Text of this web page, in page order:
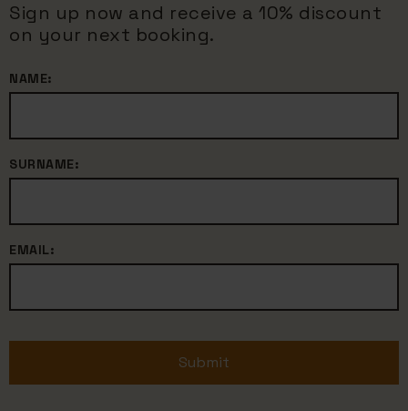
Sign up now and receive a 10% discount
on your next booking.
NAME:
SURNAME:
EMAIL:
Submit